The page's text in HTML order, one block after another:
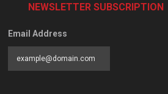
NEWSLETTER SUBSCRIPTION
Email Address